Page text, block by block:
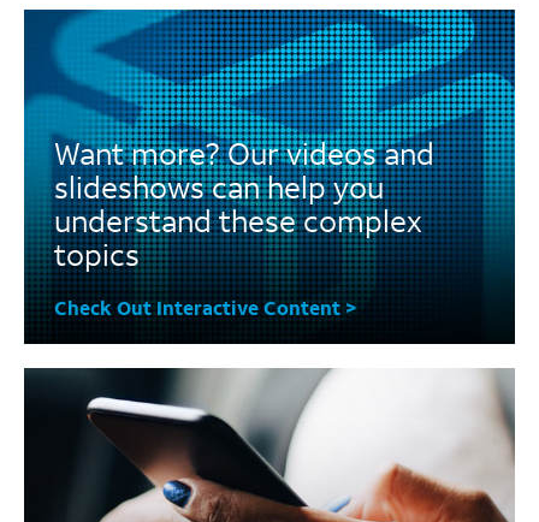
Want more? Our videos and
slideshows can help you
understand these complex
topics
Check Out Interactive Content >